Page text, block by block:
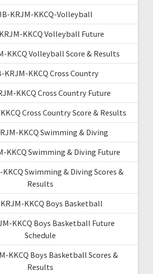
KRJM-KKCQ-Volleyball
KKCQ Volleyball Future
KKCQ Volleyball Score & Results
KRJM-KKCQ Cross Country
KKCQ Cross Country Future
Cross Country Score & Results
KKCQ Swimming & Diving
KKCQ Swimming & Diving Future
Swimming & Diving Scores &
Results
KKCQ Boys Basketball
KKCQ Boys Basketball Future
Schedule
KKCQ Boys Basketball Scores &
Results